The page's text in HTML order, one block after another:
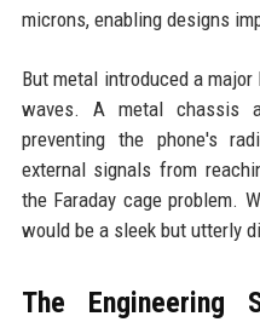
microns, enabling designs
But metal introduced a
waves. A metal chassis
preventing the phone's
external signals from
the Faraday cage problem.
would be a sleek but utterly
The Engineering